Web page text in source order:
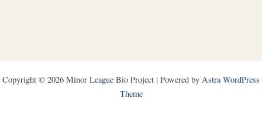
Copyright © 2026 Minor League Bio Project | Powered by Astra WordPress
Theme